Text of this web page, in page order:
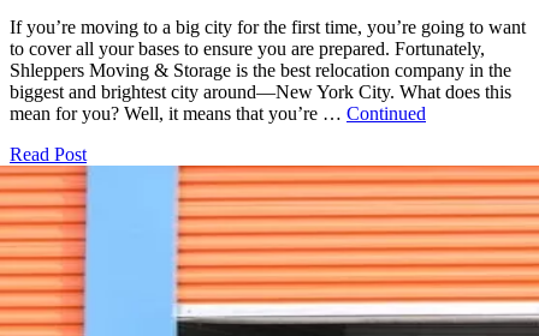
If you’re moving to a big city for the first time, you’re going to want
to cover all your bases to ensure you are prepared. Fortunately,
Shleppers Moving & Storage is the best relocation company in the
biggest and brightest city around—New York City. What does this
mean for you? Well, it means that you’re … Continued
Read Post